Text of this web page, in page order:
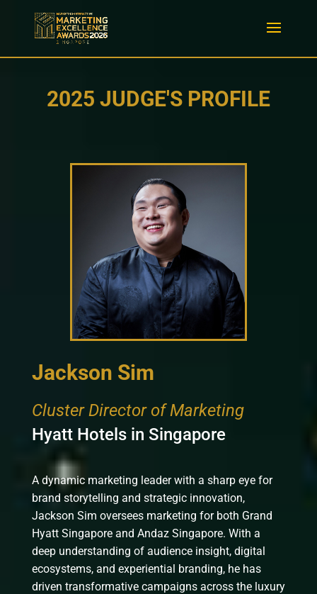
2025 JUDGE'S PROFILE
Jackson Sim
Cluster Director of Marketing
Hyatt Hotels in Singapore
A dynamic marketing leader with a sharp eye for
brand storytelling and strategic innovation,
Jackson Sim oversees marketing for both Grand
Hyatt Singapore and Andaz Singapore. With a
deep understanding of audience insight, digital
ecosystems, and experiential branding, he has
driven transformative campaigns across the luxury